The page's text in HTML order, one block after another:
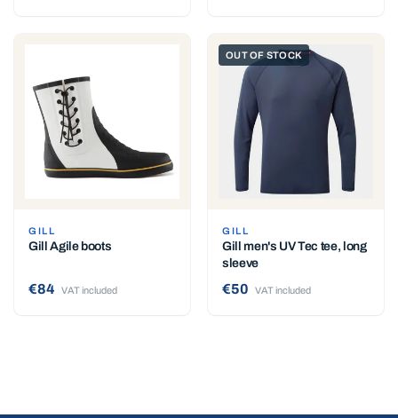
GILL
Gill Agile boots
€84 VAT included
OUT OF STOCK
GILL
Gill men's UV Tec tee, long
sleeve
€50 VAT included